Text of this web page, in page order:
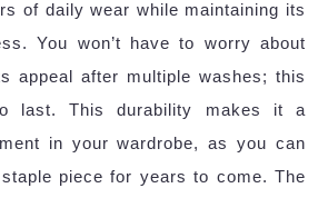
of daily wear while maintaining its
You won’t have to worry about
appeal after multiple washes; this
last. This durability makes it a
in your wardrobe, as you can
piece for years to come. The